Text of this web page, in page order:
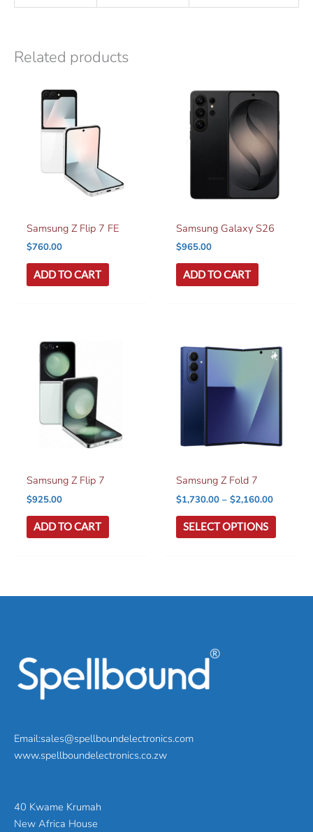
Related products
Samsung Z Flip 7 FE
$760.00
ADD TO CART
Samsung Galaxy S26
$965.00
ADD TO CART
Samsung Z Flip 7
$925.00
ADD TO CART
Samsung Z Fold 7
$1,730.00 – $2,160.00Price
through
SELECT OPTIONS
This
product
Email:sales@spellboundelectronics.com
www.spellboundelectronics.co.zw
40 Kwame Krumah
New Africa House